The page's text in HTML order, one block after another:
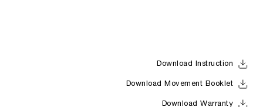
Download Instruction
Download Movement Booklet
Download Warranty